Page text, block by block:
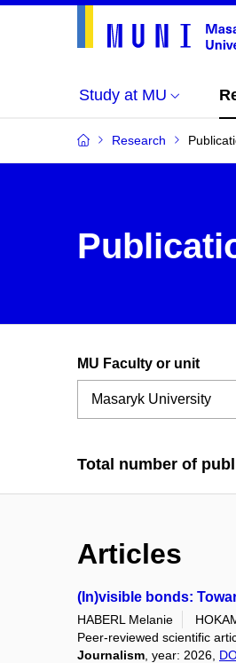
Study at MU
Research
MU Faculty or unit
Total number of
Articles
(In)visible bonds:
HABERL Melanie
Peer-reviewed scientific
Journalism , year: 2026,